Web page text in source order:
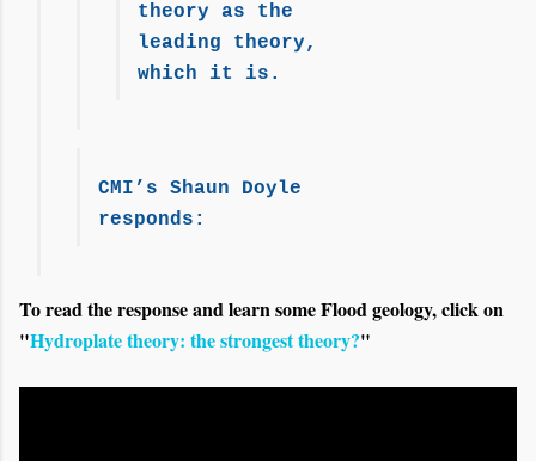
theory as the
leading theory,
which it is.
CMI’s Shaun Doyle
responds:
To read the response and learn some Flood geology, click on
"Hydroplate theory: the strongest theory?"